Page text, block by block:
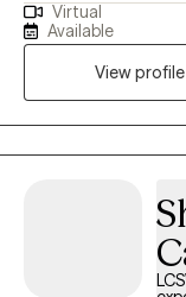
music, family, and
to find hope, to feel
there is growth and
enough to seek
step...is the hardest part. I want to help as a
find strengths/
Virtual
Available
View profile